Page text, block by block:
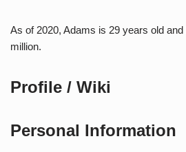
As of 2020, Adams is 29 years old
million.
Profile / Wiki
Personal Information